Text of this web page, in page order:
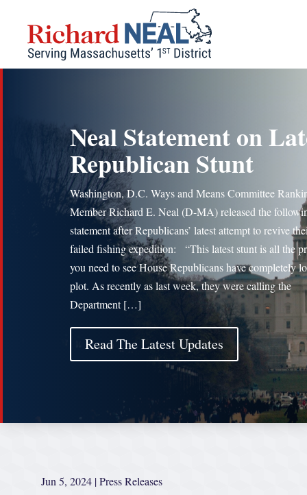
content
Neal Statement on
Republican Stunt
Washington, D.C. Ways and Means Committee
Member Richard E. Neal (D-MA) released the
statement after Republicans’ latest attempt to revive
failed fishing expedition: “This latest stunt is all the
you need to see House Republicans have completely
plot. As recently as last week, they were calling the
Department […]
Read The Latest Updates
Jun 5, 2024 |Press Releases